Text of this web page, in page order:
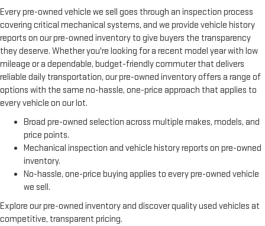
Every pre-owned vehicle we sell goes through an inspection process
covering critical mechanical systems, and we provide vehicle history
reports on our pre-owned inventory to give buyers the transparency
they deserve. Whether you're looking for a recent model year with low
mileage or a dependable, budget-friendly commuter that delivers
reliable daily transportation, our pre-owned inventory offers a range of
options with the same no-hassle, one-price approach that applies to
every vehicle on our lot.
Broad pre-owned selection across multiple makes, models, and
price points.
Mechanical inspection and vehicle history reports on pre-owned
inventory.
No-hassle, one-price buying applies to every pre-owned vehicle
we sell.
Explore our pre-owned inventory and discover quality used vehicles at
competitive, transparent pricing.